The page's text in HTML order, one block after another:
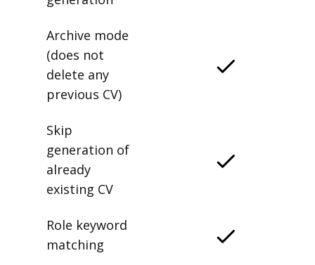
Archive mode
(does not
delete any
previous CV)
Skip
generation of
already
existing CV
Role keyword
matching